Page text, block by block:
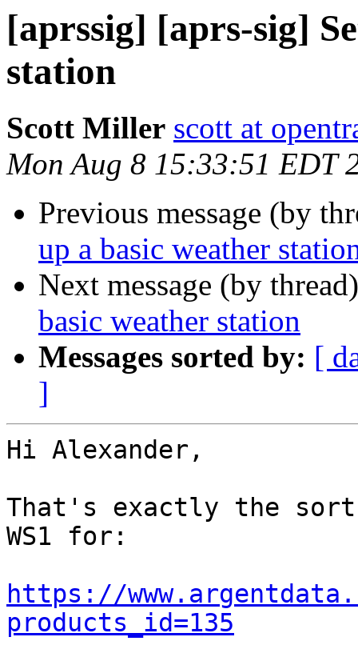
[aprssig] [aprs-sig]
station
Scott Miller scott at
Mon Aug 8 15:33:51 EDT
Previous message (by
up a basic weather
Next message (by
basic weather station
Messages sorted by: [
]
Hi Alexander,
That's exactly the
WS1 for:
https://
products_id=135